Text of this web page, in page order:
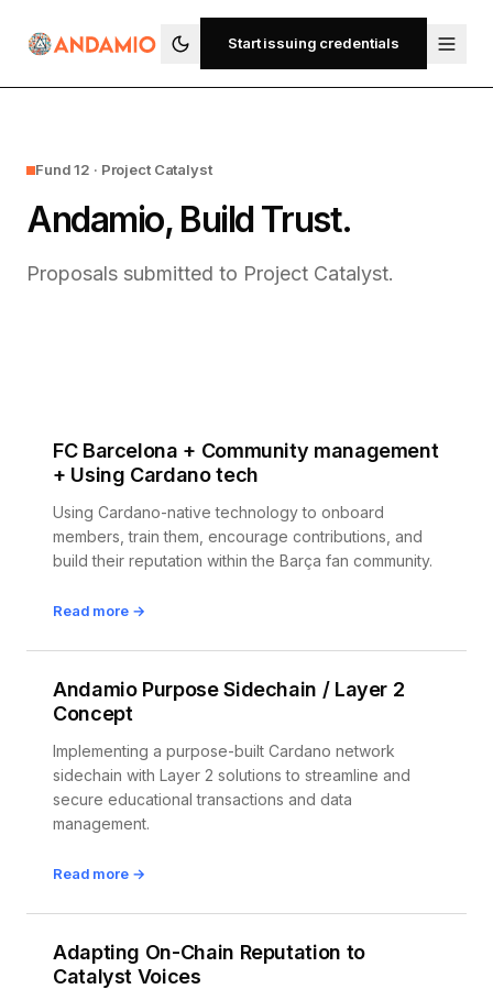
Start issuing credentials
Fund 12 · Project Catalyst
Andamio, Build Trust.
Proposals submitted to Project Catalyst.
FC Barcelona + Community management
+ Using Cardano tech
Using Cardano-native technology to onboard
members, train them, encourage contributions, and
build their reputation within the Barça fan community.
Read more →
Andamio Purpose Sidechain / Layer 2
Concept
Implementing a purpose-built Cardano network
sidechain with Layer 2 solutions to streamline and
secure educational transactions and data
management.
Read more →
Adapting On-Chain Reputation to
Catalyst Voices